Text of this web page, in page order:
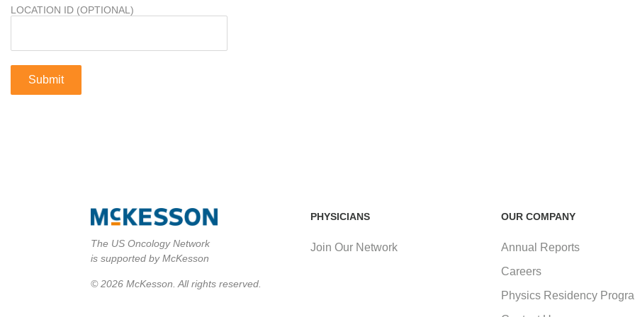
LOCATION ID (OPTIONAL)
PHYSICIANS
Join Our Network
OUR COMPANY
Annual Reports
Careers
Physics Residency
The US Oncology Network
is supported by McKesson
© 2026 McKesson. All rights reserved.